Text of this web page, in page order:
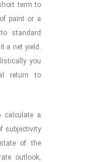
term to
paint or a
standard
a net yield.
you
return to
calculate a
subjectivity
of the
outlook,